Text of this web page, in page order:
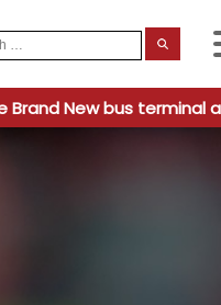
New bus terminal at